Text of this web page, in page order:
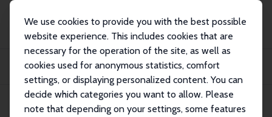
We use cookies to provide you with the best possible
website experience. This includes cookies that are
necessary for the operation of the site, as well as
cookies used for anonymous statistics, comfort
settings, or displaying personalized content. You can
decide which categories you want to allow. Please
note that depending on your settings, some features
Publications
IZA Discussion Papers
When Are Employers Interested in Electronic Performance Monitoring? Results
IZA Discussion Paper No. 16261 June 2023